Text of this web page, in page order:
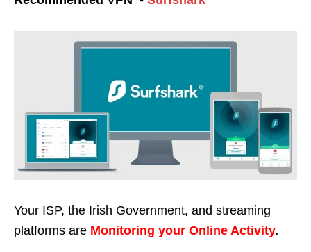
Your ISP, the Irish Government, and streaming
platforms are Monitoring your Online Activity.